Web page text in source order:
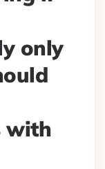
only
with